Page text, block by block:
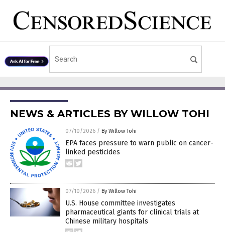
NEWS & ARTICLES BY WILLOW TOHI
07/10/2026 / By Willow Tohi
EPA faces pressure to warn public on cancer-
linked pesticides
07/10/2026 / By Willow Tohi
U.S. House committee investigates
pharmaceutical giants for clinical trials at
Chinese military hospitals